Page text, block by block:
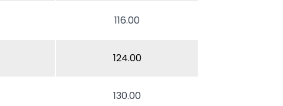
116.00
124.00
130.00